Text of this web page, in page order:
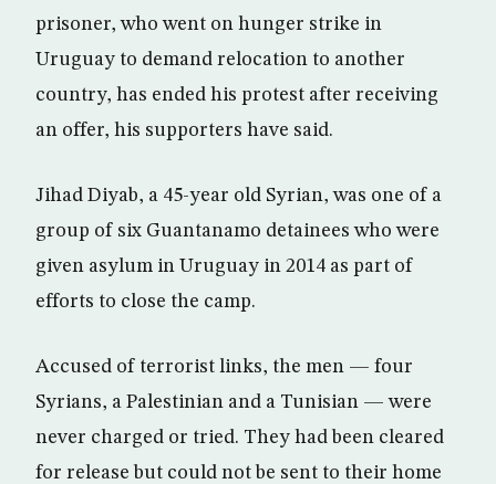
prisoner, who went on hunger strike in
Uruguay to demand relocation to another
country, has ended his protest after receiving
an offer, his supporters have said.
Jihad Diyab, a 45-year old Syrian, was one of a
group of six Guantanamo detainees who were
given asylum in Uruguay in 2014 as part of
efforts to close the camp.
Accused of terrorist links, the men — four
Syrians, a Palestinian and a Tunisian — were
never charged or tried. They had been cleared
for release but could not be sent to their home